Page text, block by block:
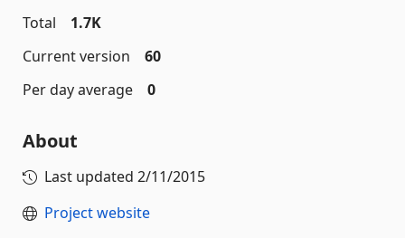
Total
1.7K
Current version
60
Per day average
0
About
Last updated 2/11/2015
Project website